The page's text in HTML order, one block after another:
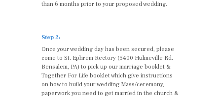
than 6 months prior to your proposed wedding.
Step 2:
Once your wedding day has been secured, please
come to St. Ephrem Rectory (5400 Hulmeville Rd.
Bensalem, PA) to pick up our marriage booklet &
Together For Life booklet which give instructions
on how to build your wedding Mass/ceremony,
paperwork you need to get married in the church &